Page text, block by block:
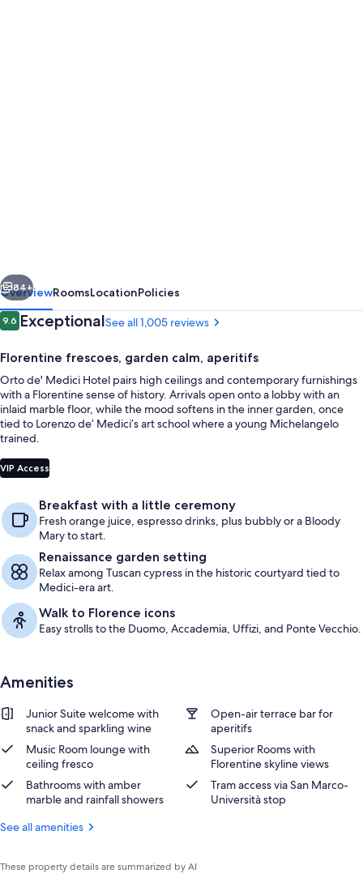
Next
84+
OverviewRoomsLocationPolicies
Reviews
9.69.6 out of 10
ExceptionalSee all 1,005 reviews
Florentine frescoes, garden calm, aperitifs
Orto de' Medici Hotel pairs high ceilings and contemporary furnishings
with a Florentine sense of history. Arrivals open onto a lobby with an
inlaid marble floor, while the mood softens in the inner garden, once
tied to Lorenzo de’ Medici’s art school where a young Michelangelo
trained.
VIP Access
Breakfast with a little ceremony
Fresh orange juice, espresso drinks, plus bubbly or a Bloody
Mary to start.
Renaissance garden setting
Relax among Tuscan cypress in the historic courtyard tied to
Medici-era art.
Walk to Florence icons
Easy strolls to the Duomo, Accademia, Uffizi, and Ponte Vecchio.
Amenities
Junior Suite welcome with
snack and sparkling wine
Open-air terrace bar for
aperitifs
Music Room lounge with
ceiling fresco
Superior Rooms with
Florentine skyline views
Bathrooms with amber
marble and rainfall showers
Tram access via San Marco-
Università stop
See all amenities
These property details are summarized by AI